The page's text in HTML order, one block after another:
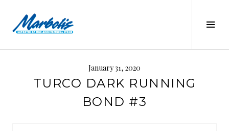
content
MARBOLIS
January 31, 2020
TURCO DARK RUNNING
BOND #3